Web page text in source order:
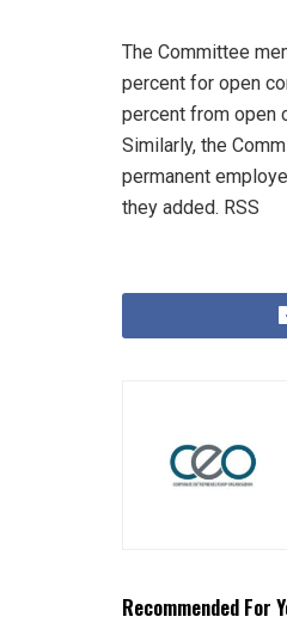
The Committee
percent for open
percent from open
Similarly, the
permanent
they added. RSS
Recommended For